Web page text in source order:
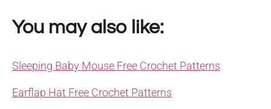
You may also like:
Sleeping Baby Mouse Free Crochet Patterns
Earflap Hat Free Crochet Patterns